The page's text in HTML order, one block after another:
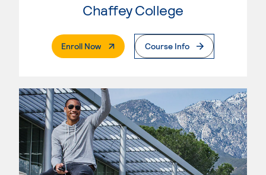
Chaffey College
Enroll Now. External PageCourse Info